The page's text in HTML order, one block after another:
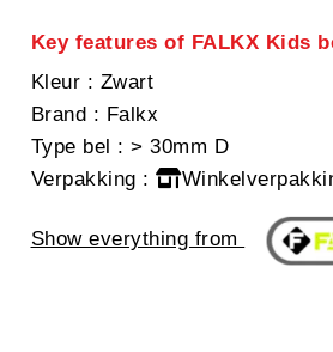
Key features of FALKX Kids
Kleur : Zwart
Brand : Falkx
Type bel : > 30mm D
Verpakking :
Show everything from